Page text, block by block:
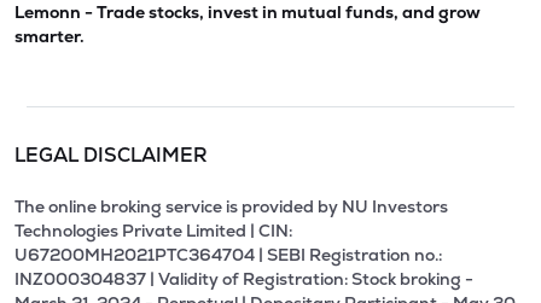
Lemonn - Trade stocks, invest in mutual funds, and grow
smarter.
LEGAL DISCLAIMER
The online broking service is provided by NU Investors
Technologies Private Limited | CIN:
U67200MH2021PTC364704 | SEBI Registration no.:
INZ000304837 | Validity of Registration: Stock broking -